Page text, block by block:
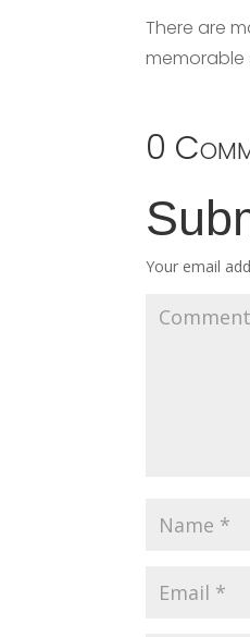
There are
memorable
0
Your email